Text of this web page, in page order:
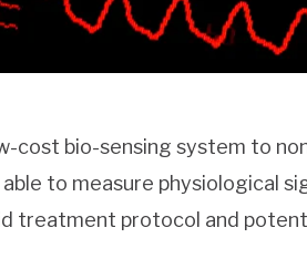
cost bio-sensing system to
to measure physiological
treatment protocol and